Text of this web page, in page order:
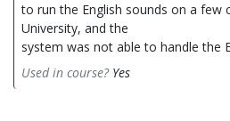
to run the English sounds on a few
University, and the
system was not able to handle the
Used in course? Yes